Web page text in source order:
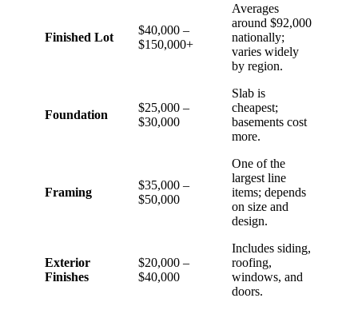
Finished Lot
$40,000 –
$150,000+
Averages
around $92,000
nationally;
varies widely
by region.
Foundation
$25,000 –
$30,000
Slab is
cheapest;
basements cost
more.
Framing
$35,000 –
$50,000
One of the
largest line
items; depends
on size and
design.
Exterior
Finishes
$20,000 –
$40,000
Includes siding,
roofing,
windows, and
doors.